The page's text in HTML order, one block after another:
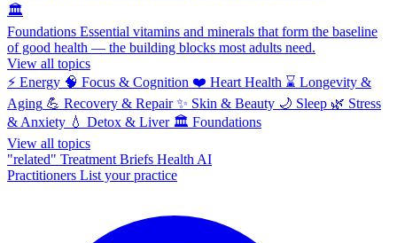
🏛️
Foundations Essential vitamins and minerals that form the baseline
of good health — the building blocks most adults need.
View all topics
⚡ Energy 🧠 Focus & Cognition ❤️ Heart Health ⌛ Longevity &
Aging 💪 Recovery & Repair ✨ Skin & Beauty 🌙 Sleep 🌿 Stress
& Anxiety 💧 Detox & Liver 🏛️ Foundations
View all topics
"related" Treatment Briefs Health AI
Practitioners List your practice